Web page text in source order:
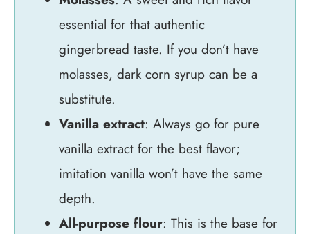
essential for that authentic
gingerbread taste. If you don’t have
molasses, dark corn syrup can be a
substitute.
Vanilla extract: Always go for pure
vanilla extract for the best flavor;
imitation vanilla won’t have the same
depth.
All-purpose flour: This is the base for